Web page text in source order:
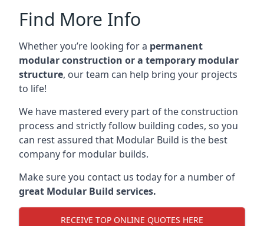
Find More Info
Whether you’re looking for a permanent
modular construction or a temporary modular
structure, our team can help bring your projects
to life!
We have mastered every part of the construction
process and strictly follow building codes, so you
can rest assured that Modular Build is the best
company for modular builds.
Make sure you contact us today for a number of
great Modular Build services.
RECEIVE TOP ONLINE QUOTES HERE